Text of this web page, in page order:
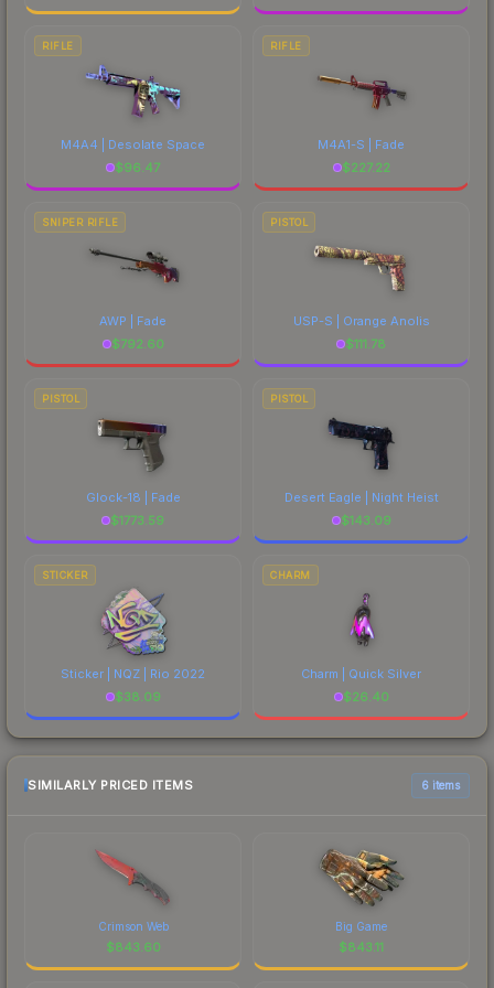
RIFLE
M4A4 | Desolate Space
$96.47
RIFLE
M4A1-S | Fade
$227.22
SNIPER RIFLE
AWP | Fade
$792.60
PISTOL
USP-S | Orange Anolis
$111.78
PISTOL
Glock-18 | Fade
$1773.59
PISTOL
Desert Eagle | Night Heist
$143.09
STICKER
Sticker | NQZ | Rio 2022
$38.09
CHARM
Charm | Quick Silver
$26.40
SIMILARLY PRICED ITEMS 6 items
Crimson Web
$843.60
Big Game
$843.11